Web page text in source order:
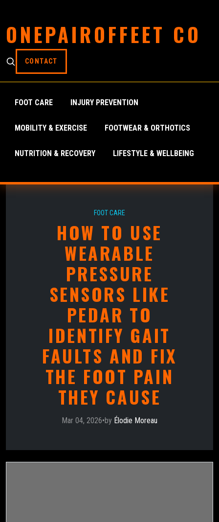
ONEPAIROFFEET CO
CONTACT
FOOT CARE INJURY PREVENTION
MOBILITY & EXERCISE FOOTWEAR & ORTHOTICS
NUTRITION & RECOVERY LIFESTYLE & WELLBEING
FOOT CARE
HOW TO USE
WEARABLE
PRESSURE
SENSORS LIKE
PEDAR TO
IDENTIFY GAIT
FAULTS AND FIX
THE FOOT PAIN
THEY CAUSE
Mar 04, 2026•by Élodie Moreau